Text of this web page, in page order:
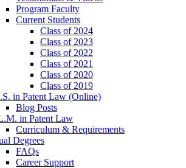
Program Faculty
Current Students
Class of 2024
Class of 2023
Class of 2022
Class of 2021
Class of 2020
Class of 2019
in Patent Law (Online)
Blog Posts
in Patent Law
Curriculum & Requirements
Degrees
FAQs
Career Support